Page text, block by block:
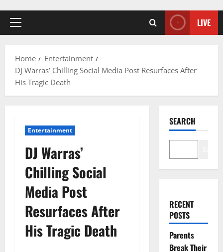
Primary
LIVE
Home
Entertainment
DJ Warras’ Chilling Social Media Post Resurfaces After
His Tragic Death
Entertainment
DJ Warras’
Chilling Social
Media Post
Resurfaces After
His Tragic Death
SEARCH
RECENT
POSTS
Parents
Break Their